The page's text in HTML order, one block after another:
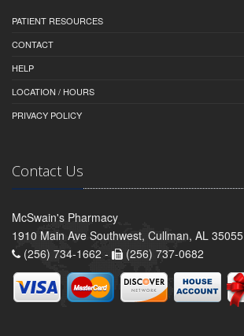
PATIENT RESOURCES
CONTACT
HELP
LOCATION / HOURS
PRIVACY POLICY
Contact Us
McSwain's Pharmacy
1910 Main Ave Southwest, Cullman, AL 35055
(256) 734-1662 -
(256) 737-0682